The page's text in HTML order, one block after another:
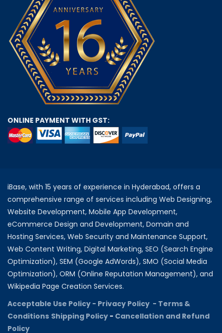
ONLINE PAYMENT WITH GST:
iBase, with 15 years of experience in Hyderabad, offers a
comprehensive range of services including Web Designing,
Website Development, Mobile App Development,
eCommerce Design and Development, Domain and
Hosting Services, Web Security and Maintenance Support,
Web Content Writing, Digital Marketing, SEO (Search Engine
Optimization), SEM (Google AdWords), SMO (Social Media
Optimization), ORM (Online Reputation Management), and
Wikipedia Page Creation Services.
Acceptable Use Policy - Privacy Policy - Terms &
Conditions Shipping Policy - Cancellation and Refund
Policy